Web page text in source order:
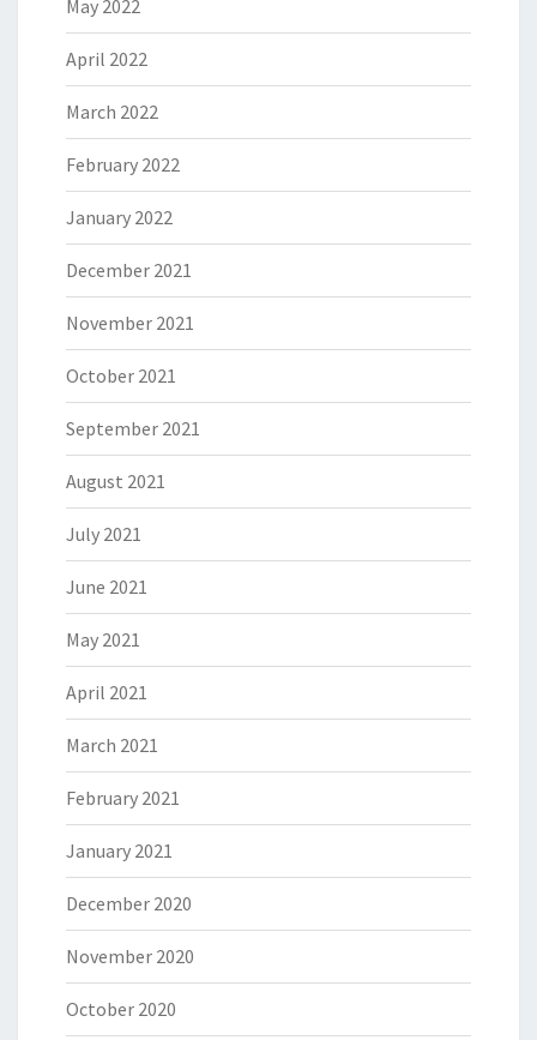
May 2022
April 2022
March 2022
February 2022
January 2022
December 2021
November 2021
October 2021
September 2021
August 2021
July 2021
June 2021
May 2021
April 2021
March 2021
February 2021
January 2021
December 2020
November 2020
October 2020